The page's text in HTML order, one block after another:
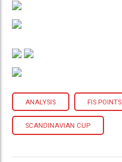
ANALYSIS FIS POINTS
SCANDINAVIAN CUP